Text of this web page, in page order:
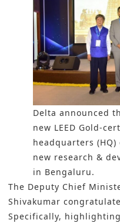
Delta announced
new LEED Gold-
headquarters
new research &
in Bengaluru.
The Deputy Chief
Shivakumar
Specifically,